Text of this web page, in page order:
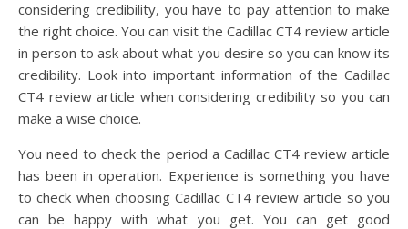
considering credibility, you have to pay attention to make
the right choice. You can visit the Cadillac CT4 review article
in person to ask about what you desire so you can know its
credibility. Look into important information of the Cadillac
CT4 review article when considering credibility so you can
make a wise choice.
You need to check the period a Cadillac CT4 review article
has been in operation. Experience is something you have
to check when choosing Cadillac CT4 review article so you
can be happy with what you get. You can get good